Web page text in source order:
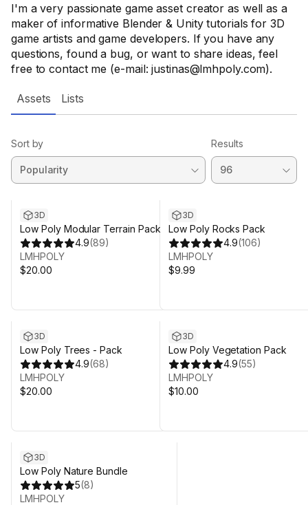
I'm a very passionate game asset creator as well as a
maker of informative Blender & Unity tutorials for 3D
game artists and game developers. If you have any
questions, found a bug, or want to share ideas, feel
free to contact me (e-mail: justinas@lmhpoly.com).
Assets Lists
Sort by Results
3D
Low Poly Modular Terrain Pack
4.9(89)
LMHPOLY
$20.00
3D
Low Poly Rocks Pack
4.9(106)
LMHPOLY
$9.99
3D
Low Poly Trees - Pack
4.9(68)
LMHPOLY
$20.00
3D
Low Poly Vegetation Pack
4.9(55)
LMHPOLY
$10.00
3D
Low Poly Nature Bundle
5(8)
LMHPOLY